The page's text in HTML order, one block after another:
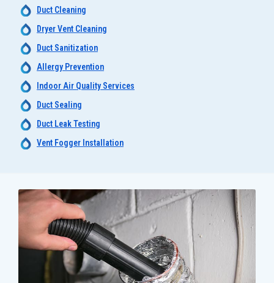
Duct Cleaning
Dryer Vent Cleaning
Duct Sanitization
Allergy Prevention
Indoor Air Quality Services
Duct Sealing
Duct Leak Testing
Vent Fogger Installation